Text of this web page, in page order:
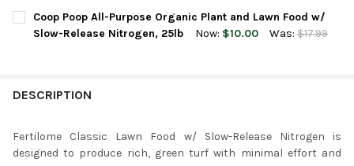
CURRENT
STOCK:
QUANTITY:
DECREASE QUANTITY OF FERTILOME CENTIPEDE 15-0-15
INCREASE QUANTITY OF FERTILOME CENTIPEDE 15-
Coop Poop All-Purpose Organic Plant and Lawn Food w/
Slow-Release Nitrogen, 25lb
Now: $10.00 Was: $17.99
DESCRIPTION
Fertilome Classic Lawn Food w/ Slow-Release Nitrogen is
designed to produce rich, green turf with minimal effort and